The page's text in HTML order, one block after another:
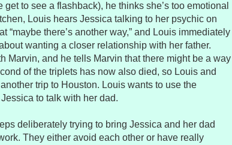
get to see a flashback), he thinks she’s too emotional
Louis hears Jessica talking to her psychic on
“maybe there’s another way,” and Louis immediately
wanting a closer relationship with her father.
Marvin, and he tells Marvin that there might be a way
of the triplets has now also died, so Louis and
trip to Houston. Louis wants to use the
to talk with her dad.
deliberately trying to bring Jessica and her dad
They either avoid each other or have really